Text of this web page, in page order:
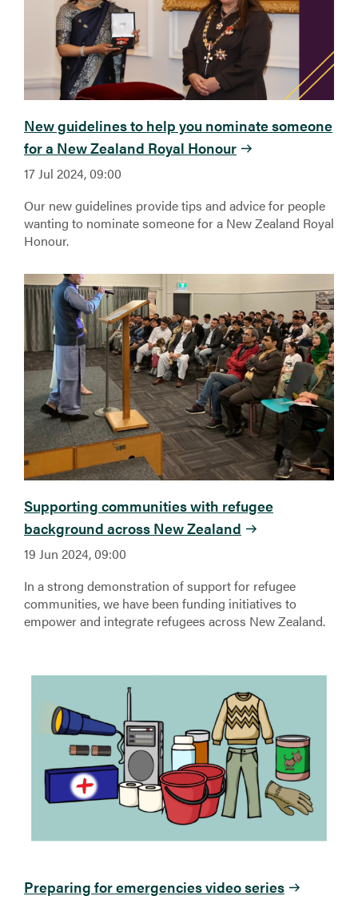
New guidelines to help you nominate someone
for a New Zealand Royal Honour
17 Jul 2024, 09:00
Our new guidelines provide tips and advice for people
wanting to nominate someone for a New Zealand Royal
Honour.
Supporting communities with refugee
background across New Zealand
19 Jun 2024, 09:00
In a strong demonstration of support for refugee
communities, we have been funding initiatives to
empower and integrate refugees across New Zealand.
Preparing for emergencies video series